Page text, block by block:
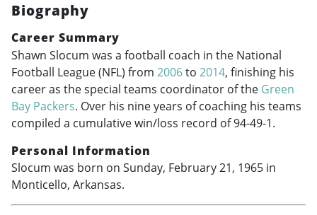
Biography
Career Summary
Shawn Slocum was a football coach in the National
Football League (NFL) from 2006to 2014, finishing his
career as the special teams coordinator of the Green
Bay Packers. Over his nine years of coaching his teams
compiled a cumulative win/loss record of 94-49-1.
Personal Information
Slocum was born on Sunday, February 21, 1965 in
Monticello, Arkansas.